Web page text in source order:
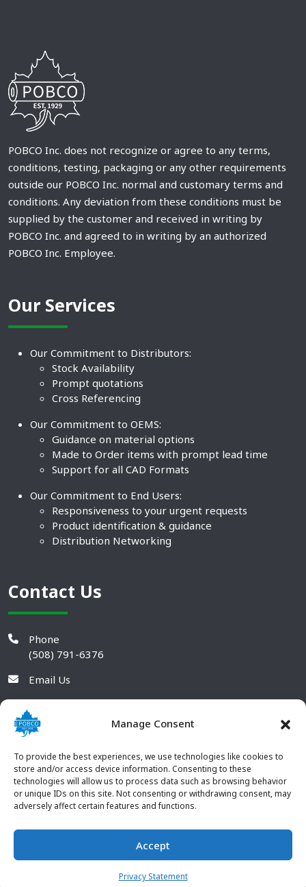
Manage Consent
To provide the best experiences, we use technologies like cookies to
store and/or access device information. Consenting to these
technologies will allow us to process data such as browsing behavior
or unique IDs on this site. Not consenting or withdrawing consent, may
adversely affect certain features and functions.
Accept
Privacy Statement
POBCO Inc. does not recognize or agree to any terms,
conditions, testing, packaging or any other requirements
outside our POBCO Inc. normal and customary terms and
conditions. Any deviation from these conditions must be
supplied by the customer and received in writing by
POBCO Inc. and agreed to in writing by an authorized
POBCO Inc. Employee.
Our Services
Our Commitment to Distributors:
Stock Availability
Prompt quotations
Cross Referencing
Our Commitment to OEMS:
Guidance on material options
Made to Order items with prompt lead time
Support for all CAD Formats
Our Commitment to End Users:
Responsiveness to your urgent requests
Product identification & guidance
Distribution Networking
Contact Us
Phone
(508) 791-6376
Email Us
© 2026 POBCO Plastics Inc. All rights reserved. |Terms and
Conditions|Privacy Policy